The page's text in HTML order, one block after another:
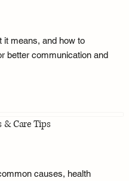
it means, and how to
better communication and
& Care Tips
causes, health